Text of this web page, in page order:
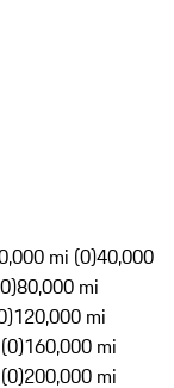
mi (0)40,000
80,000 mi
120,000 mi
160,000 mi
200,000 mi